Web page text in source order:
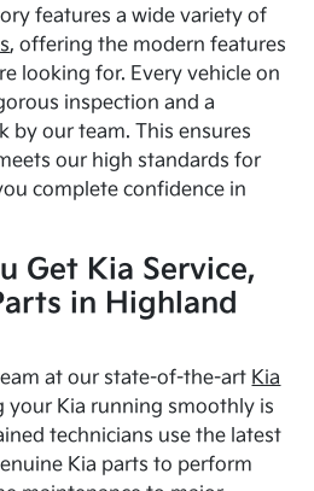
features a wide variety of
, offering the modern features
looking for. Every vehicle on
inspection and a
by our team. This ensures
our high standards for
complete confidence in
Get Kia Service,
in Highland
at our state-of-the-art Kia
your Kia running smoothly is
technicians use the latest
Kia parts to perform